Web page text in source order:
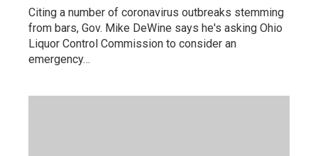
Citing a number of coronavirus outbreaks stemming
from bars, Gov. Mike DeWine says he's asking Ohio
Liquor Control Commission to consider an
emergency…